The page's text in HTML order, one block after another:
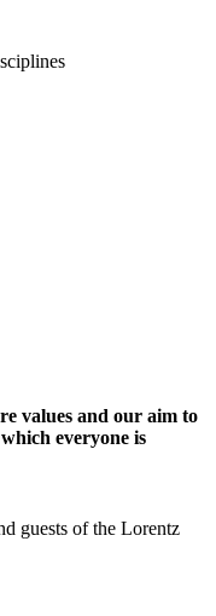
values and our aim to
everyone is
guests of the Lorentz